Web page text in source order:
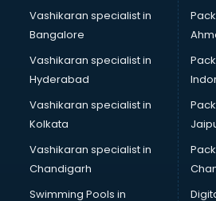
Certified Fitness Trainer courses in
Certified Yoga Instructor courses in
CFA courses in mohali
CFP courses in mohali
Chakra Healing courses in mohali
Chef courses in mohali
Chemist courses in mohali
Chinese Language courses in mohali
Chiropractor courses in mohali
CMA courses in mohali
Company Secretary courses in
Vashikaran specialist in
Bangalore
Vashikaran specialist in
Hyderabad
Vashikaran specialist in
Kolkata
Vashikaran specialist in
Chandigarh
Swimming Pools in